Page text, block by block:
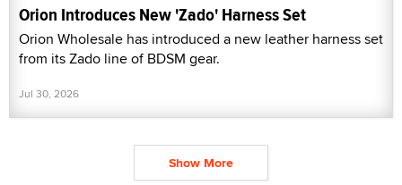
Orion Introduces New 'Zado' Harness Set
Orion Wholesale has introduced a new leather harness set
from its Zado line of BDSM gear.
Jul 30, 2026
Show More